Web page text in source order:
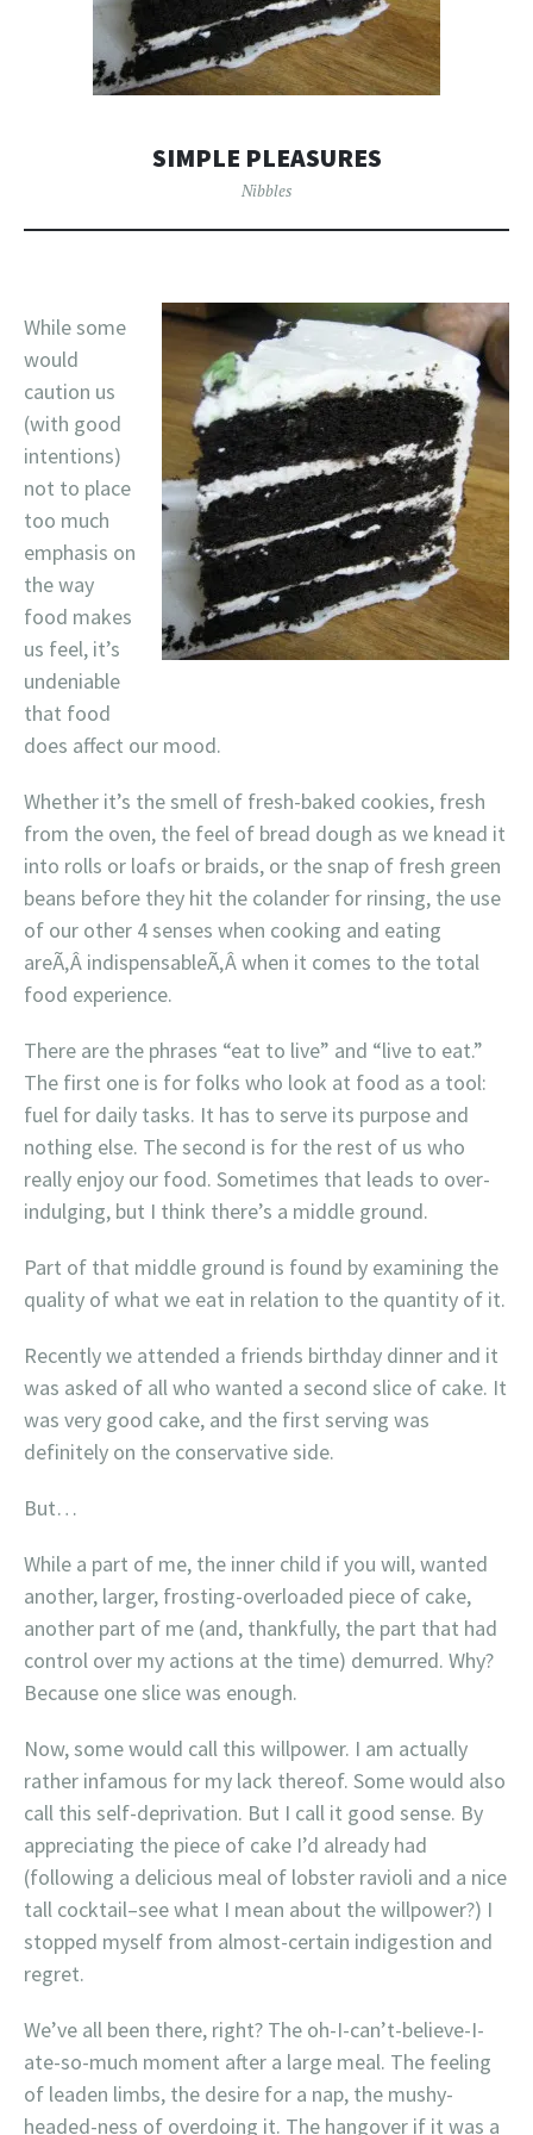
SIMPLE PLEASURES
Nibbles
While some
would
caution us
(with good
intentions)
not to place
too much
emphasis on
the way
food makes
us feel, it’s
undeniable
that food
does affect our mood.
Whether it’s the smell of fresh-baked cookies, fresh
from the oven, the feel of bread dough as we knead it
into rolls or loafs or braids, or the snap of fresh green
beans before they hit the colander for rinsing, the use
of our other 4 senses when cooking and eating
areÃ‚Â indispensableÃ‚Â when it comes to the total
food experience.
There are the phrases “eat to live” and “live to eat.”
The first one is for folks who look at food as a tool:
fuel for daily tasks. It has to serve its purpose and
nothing else. The second is for the rest of us who
really enjoy our food. Sometimes that leads to over-
indulging, but I think there’s a middle ground.
Part of that middle ground is found by examining the
quality of what we eat in relation to the quantity of it.
Recently we attended a friends birthday dinner and it
was asked of all who wanted a second slice of cake. It
was very good cake, and the first serving was
definitely on the conservative side.
But…
While a part of me, the inner child if you will, wanted
another, larger, frosting-overloaded piece of cake,
another part of me (and, thankfully, the part that had
control over my actions at the time) demurred. Why?
Because one slice was enough.
Now, some would call this willpower. I am actually
rather infamous for my lack thereof. Some would also
call this self-deprivation. But I call it good sense. By
appreciating the piece of cake I’d already had
(following a delicious meal of lobster ravioli and a nice
tall cocktail–see what I mean about the willpower?) I
stopped myself from almost-certain indigestion and
regret.
We’ve all been there, right? The oh-I-can’t-believe-I-
ate-so-much moment after a large meal. The feeling
of leaden limbs, the desire for a nap, the mushy-
headed-ness of overdoing it. The hangover if it was a